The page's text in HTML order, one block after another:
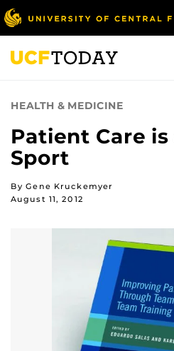
Skip
to
main
content
HEALTH & MEDICINE
Patient Care is
Sport
By Gene Kruckemyer
August 11, 2012